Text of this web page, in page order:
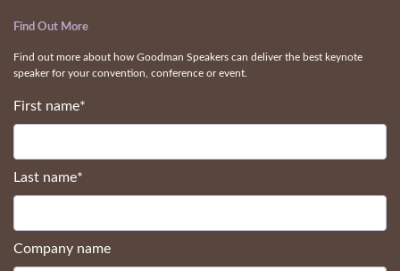
Find Out More
Find out more about how Goodman Speakers can deliver the best keynote
speaker for your convention, conference or event.
First name*
Last name*
Company name